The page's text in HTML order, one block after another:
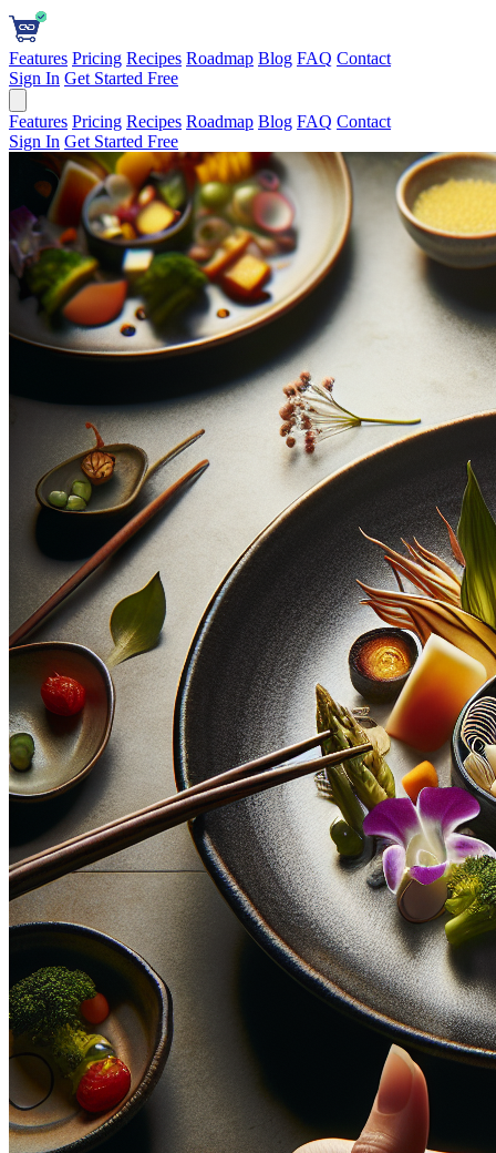
Features Pricing Recipes Roadmap Blog FAQ Contact
Sign In Get Started Free
Features Pricing Recipes Roadmap Blog FAQ Contact
Sign In Get Started Free